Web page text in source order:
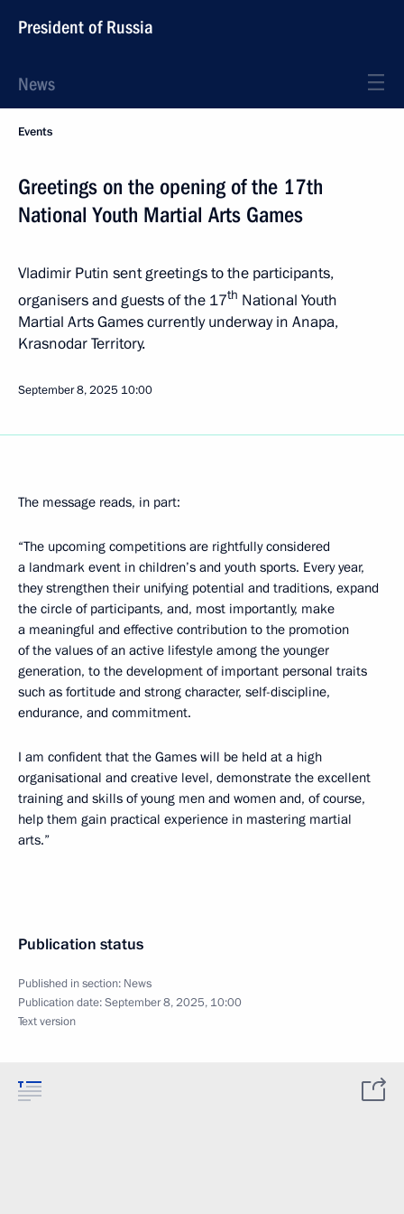
President of Russia
News
Events
Greetings on the opening of the 17th
National Youth Martial Arts Games
Vladimir Putin sent greetings to the participants,
organisers and guests of the 17th National Youth
Martial Arts Games currently underway in Anapa,
Krasnodar Territory.
September 8, 2025 10:00
The message reads, in part:
“The upcoming competitions are rightfully considered
a landmark event in children’s and youth sports. Every year,
they strengthen their unifying potential and traditions, expand
the circle of participants, and, most importantly, make
a meaningful and effective contribution to the promotion
of the values ​​of an active lifestyle among the younger
generation, to the development of important personal traits
such as fortitude and strong character, self-discipline,
endurance, and commitment.
I am confident that the Games will be held at a high
organisational and creative level, demonstrate the excellent
training and skills of young men and women and, of course,
help them gain practical experience in mastering martial
arts.”
Publication status
Published in section: News
Publication date:September 8, 2025, 10:00
Text version